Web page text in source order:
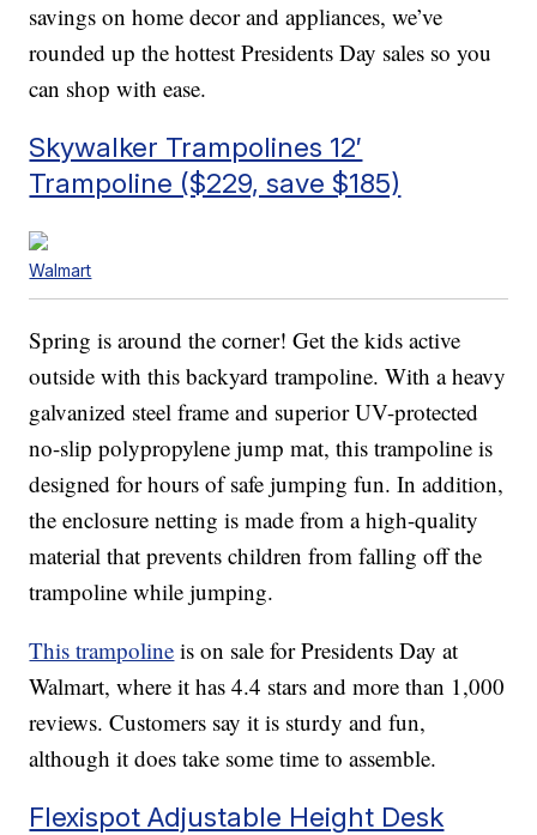
savings on home decor and appliances, we’ve
rounded up the hottest Presidents Day sales so you
can shop with ease.
Skywalker Trampolines 12′
Trampoline ($229, save $185)
Walmart
Spring is around the corner! Get the kids active
outside with this backyard trampoline. With a heavy
galvanized steel frame and superior UV-protected
no-slip polypropylene jump mat, this trampoline is
designed for hours of safe jumping fun. In addition,
the enclosure netting is made from a high-quality
material that prevents children from falling off the
trampoline while jumping.
This trampoline is on sale for Presidents Day at
Walmart, where it has 4.4 stars and more than 1,000
reviews. Customers say it is sturdy and fun,
although it does take some time to assemble.
Flexispot Adjustable Height Desk